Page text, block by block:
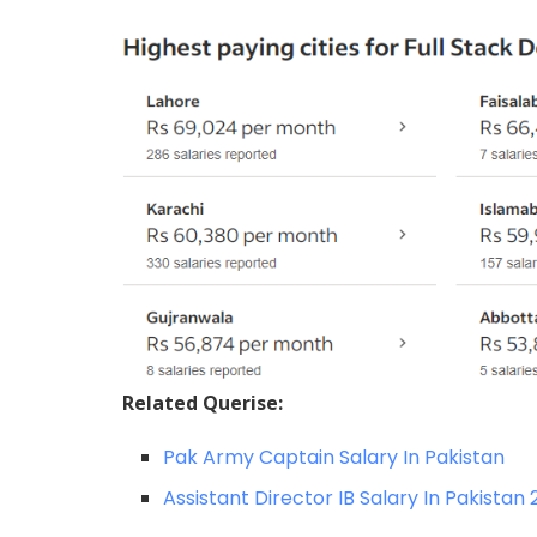
Related Querise:
Pak Army Captain Salary In Pakistan
Assistant Director IB Salary In Pakistan